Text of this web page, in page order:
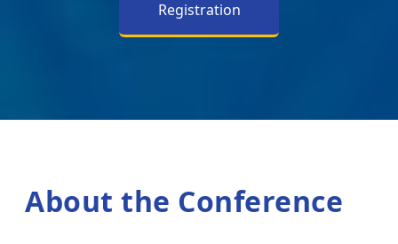
Registration
About the Conference